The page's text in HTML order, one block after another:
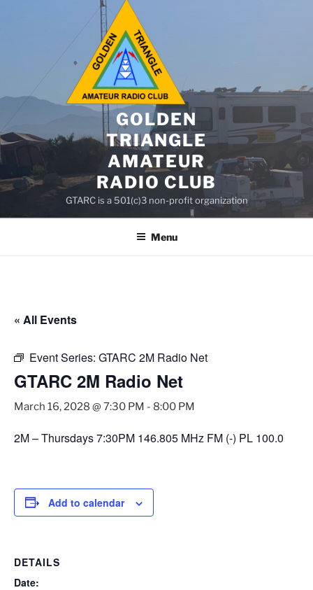
GOLDEN
TRIANGLE
AMATEUR
RADIO CLUB
GTARC is a 501(c)3 non-profit organization
Menu
« All Events
Event Series: GTARC 2M Radio Net
GTARC 2M Radio Net
March 16, 2028 @ 7:30 PM - 8:00 PM
2M – Thursdays 7:30PM 146.805 MHz FM (-) PL 100.0
Add to calendar
DETAILS
Date: